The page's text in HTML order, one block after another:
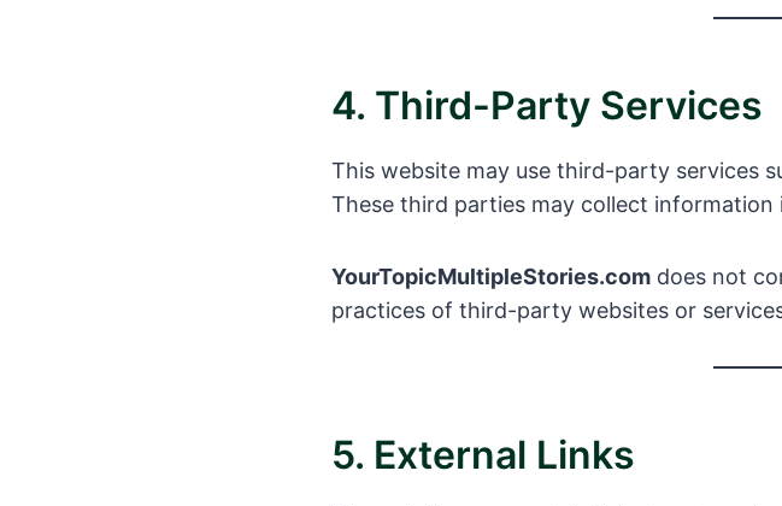
4. Third-Party Services
This website may use third-party services
These third parties may collect
YourTopicMultipleStories.com does not
practices of third-party websites or
5. External Links